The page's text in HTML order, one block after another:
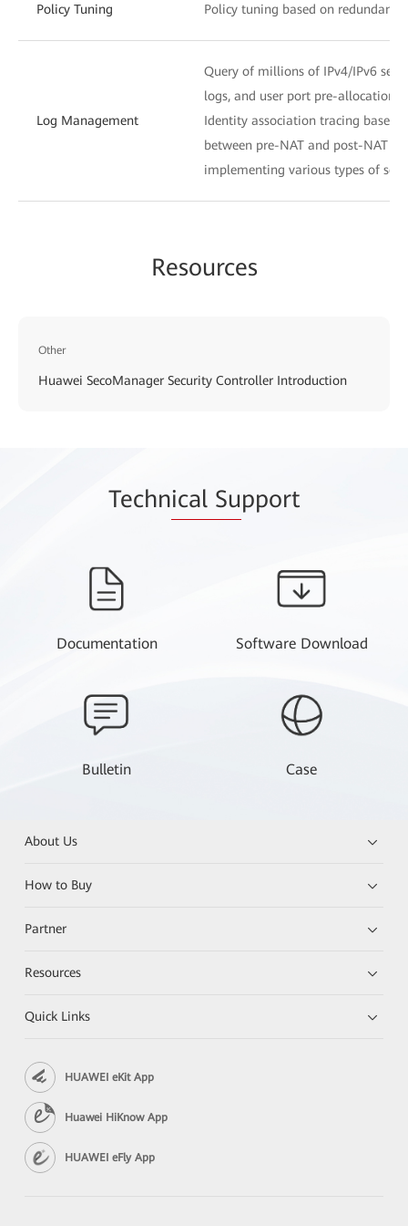
Policy Tuning Policy tuning based on
Log Management
Query of millions of IPv4/IPv6
logs, and user port pre-allocation
Identity association tracing based
between pre-NAT and post-NAT IP
implementing various types of
Resources
Other
Huawei SecoManager Security Controller Introduction
Technical Support
Documentation Software Download
Bulletin Case
About Us
How to Buy
Partner
Resources
Quick Links
HUAWEI eKit App
Huawei HiKnow App
HUAWEI eFly App